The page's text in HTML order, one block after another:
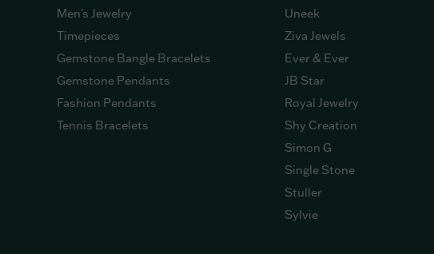
Men's Jewelry
Timepieces
Gemstone Bangle Bracelets
Gemstone Pendants
Fashion Pendants
Tennis Bracelets
Uneek
Ziva Jewels
Ever & Ever
JB Star
Royal Jewelry
Shy Creation
Simon G
Single Stone
Stuller
Sylvie